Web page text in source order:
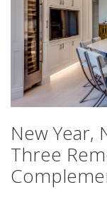
New Year,
Three